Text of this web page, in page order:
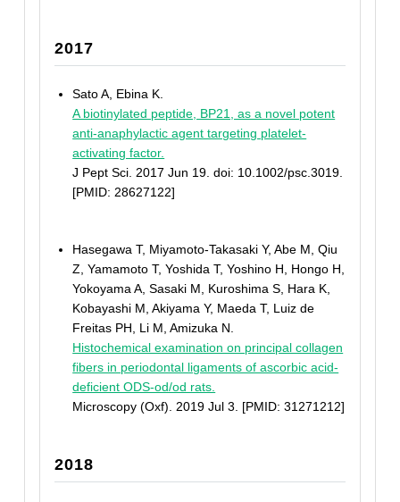
2017
Sato A, Ebina K.
A biotinylated peptide, BP21, as a novel potent
anti-anaphylactic agent targeting platelet-
activating factor.
J Pept Sci. 2017 Jun 19. doi: 10.1002/psc.3019.
[PMID: 28627122]
Hasegawa T, Miyamoto-Takasaki Y, Abe M, Qiu
Z, Yamamoto T, Yoshida T, Yoshino H, Hongo H,
Yokoyama A, Sasaki M, Kuroshima S, Hara K,
Kobayashi M, Akiyama Y, Maeda T, Luiz de
Freitas PH, Li M, Amizuka N.
Histochemical examination on principal collagen
fibers in periodontal ligaments of ascorbic acid-
deficient ODS-od/od rats.
Microscopy (Oxf). 2019 Jul 3. [PMID: 31271212]
2018